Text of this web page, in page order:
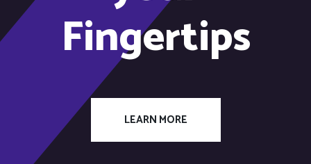
Fingertips
LEARN MORE